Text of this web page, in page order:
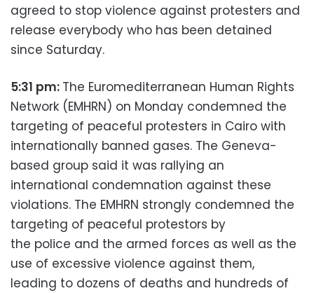
agreed to stop violence against protesters and
release everybody who has been detained
since Saturday.
5:31 pm: The Euromediterranean Human Rights
Network (EMHRN) on Monday condemned the
targeting of peaceful protesters in Cairo with
internationally banned gases. The Geneva-
based group said it was rallying an
international condemnation against these
violations. The EMHRN strongly condemned the
targeting of peaceful protestors by
the police and the armed forces as well as the
use of excessive violence against them,
leading to dozens of deaths and hundreds of